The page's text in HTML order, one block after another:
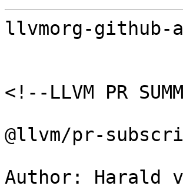
llvmorg-
<!--LLVM PR
@llvm/pr-
Author: Harald